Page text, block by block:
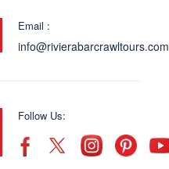
Email :
info@rivierabarcrawltours.com
Follow Us: